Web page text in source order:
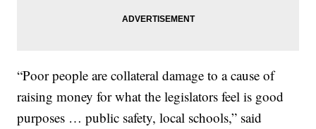
“Poor people are collateral damage to a cause of
raising money for what the legislators feel is good
purposes … public safety, local schools,” said